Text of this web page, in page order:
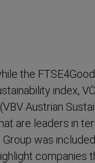
the
index,
Austrian
are leaders in
was
companies